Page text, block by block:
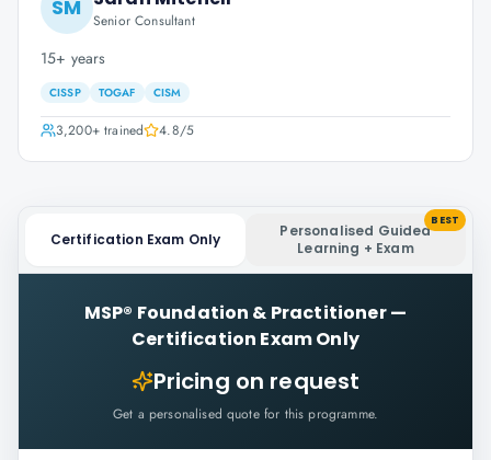
SM Senior Consultant
15+ years
CISSP TOGAF CISM
3,200+trained 4.8/5
Certification Exam Only
Personalised Guided
Learning + Exam
BEST
MSP® Foundation & Practitioner—
Certification Exam Only
Pricing on request
Get a personalised quote for this programme.